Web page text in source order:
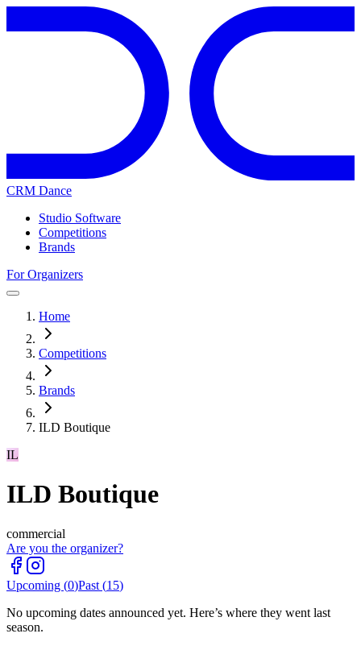
CRM Dance
Studio Software
Competitions
Brands
For Organizers
Home
Competitions
Brands
ILD Boutique
IL
ILD Boutique
commercial
Are you the organizer?
Upcoming (0)Past (15)
No upcoming dates announced yet. Here’s where they went last
season.